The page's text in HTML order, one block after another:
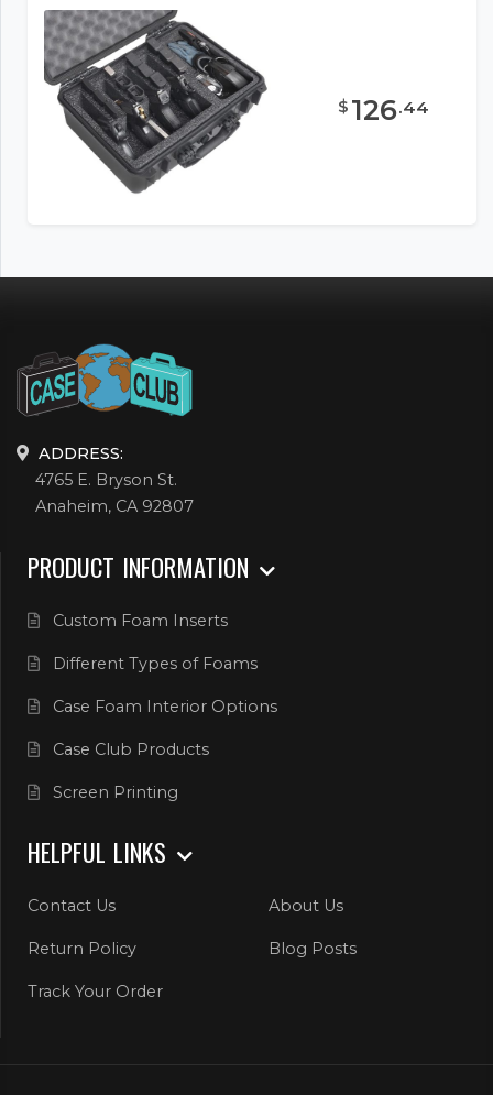
$ 126.44
ADDRESS:
4765 E. Bryson St.
Anaheim, CA 92807
PRODUCT INFORMATION
Custom Foam Inserts
Different Types of Foams
Case Foam Interior Options
Case Club Products
Screen Printing
HELPFUL LINKS
Contact Us About Us
Return Policy Blog Posts
Track Your Order